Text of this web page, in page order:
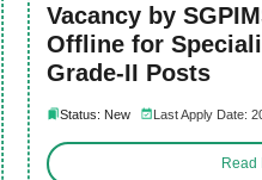
Vacancy by
Offline for
Grade-II Posts
Status: New Last Apply Date:
Read